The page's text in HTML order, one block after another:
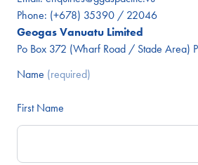
Phone: (+678) 35390 / 22046
Geogas Vanuatu Limited
Po Box 372 (Wharf Road / Stade Area)
Name (required)
First Name